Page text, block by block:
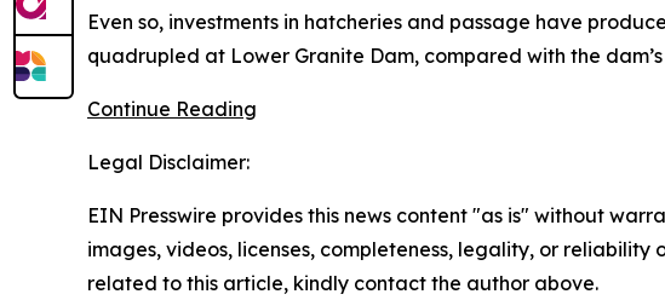
Even so, investments in hatcheries and passage have
quadrupled at Lower Granite Dam, compared with the
Continue Reading
Legal Disclaimer:
EIN Presswire provides this news content "as is" without
images, videos, licenses, completeness, legality, or
related to this article, kindly contact the author above.